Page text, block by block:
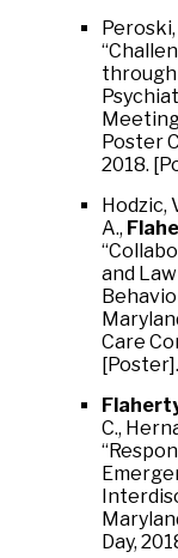
Peroski,
through
Poster
2018.
Hodzic,
A.,
and
Care
[Poster].
C.,
Day,